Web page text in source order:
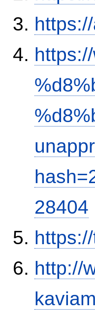
28404
http://